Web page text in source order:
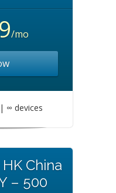
/mo
∞ devices
China
– 500